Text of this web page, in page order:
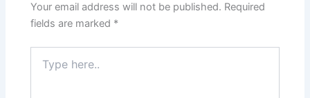
Your email address will not be published. Required
fields are marked *
here..